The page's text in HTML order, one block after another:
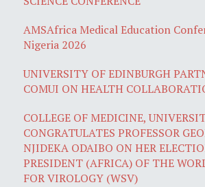
AMSAfrica Medical Education
Nigeria 2026
UNIVERSITY OF EDINBURGH
COMUI ON HEALTH
COLLEGE OF MEDICINE,
CONGRATULATES PROFESSOR
NJIDEKA ODAIBO ON HER
PRESIDENT (AFRICA) OF THE
FOR VIROLOGY (WSV)